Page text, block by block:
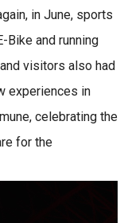
in June, sports
Bike and running
visitors also had
experiences in
celebrating the
for the